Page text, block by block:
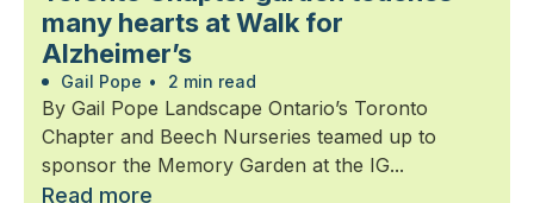
many hearts at Walk for
Alzheimer’s
Gail Pope • 2 min read
By Gail Pope Landscape Ontario’s Toronto
Chapter and Beech Nurseries teamed up to
sponsor the Memory Garden at the IG...
Read more